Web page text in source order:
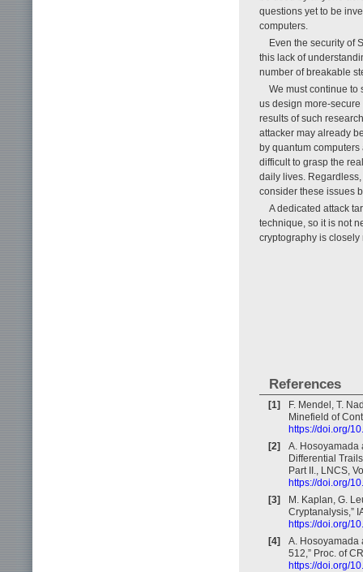
questions yet to be
computers.
Even the security of
this lack of
number of breakable
We must continue to
us design more-
results of such
attacker may already
by quantum computers
difficult to grasp the
daily lives.
consider these issues
A dedicated attack
technique, so it is not
cryptography is closely
References
[1]
F. Mendel, T.
Minefield of
https://doi.org/
[2]
A. Hosoyamada
Differential
Part II., LNCS,
https://doi.org/
[3]
M. Kaplan, G.
Cryptanalysis,”
https://doi.org/
[4]
A. Hosoyamada
512,” Proc. of
https://doi.org/